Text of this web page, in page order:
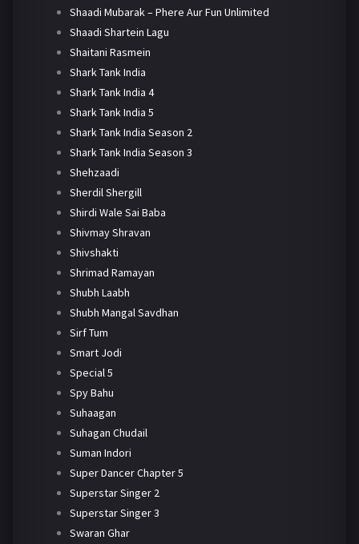
Shaadi Mubarak – Phere Aur Fun Unlimited
Shaadi Shartein Lagu
Shaitani Rasmein
Shark Tank India
Shark Tank India 4
Shark Tank India 5
Shark Tank India Season 2
Shark Tank India Season 3
Shehzaadi
Sherdil Shergill
Shirdi Wale Sai Baba
Shivmay Shravan
Shivshakti
Shrimad Ramayan
Shubh Laabh
Shubh Mangal Savdhan
Sirf Tum
Smart Jodi
Special 5
Spy Bahu
Suhaagan
Suhagan Chudail
Suman Indori
Super Dancer Chapter 5
Superstar Singer 2
Superstar Singer 3
Swaran Ghar